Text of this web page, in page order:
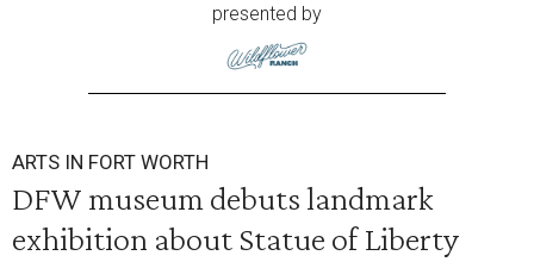
presented by
ARTS IN FORT WORTH
DFW museum debuts landmark
exhibition about Statue of Liberty